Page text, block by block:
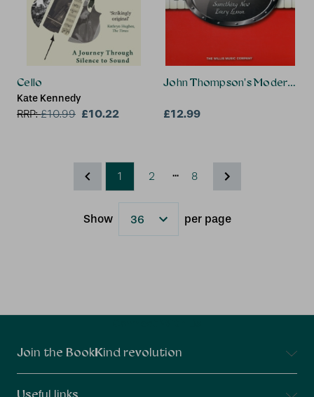
Cello
Kate Kennedy
RRP:£10.99 £10.22
John Thompson's Modern
£12.99
1 2 ... 8
Show
Results
per page
Join the BookKind revolution